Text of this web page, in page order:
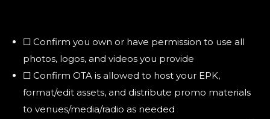
☐ Confirm you own or have permission to use all
photos, logos, and videos you provide
☐ Confirm OTA is allowed to host your EPK,
format/edit assets, and distribute promo materials
to venues/media/radio as needed